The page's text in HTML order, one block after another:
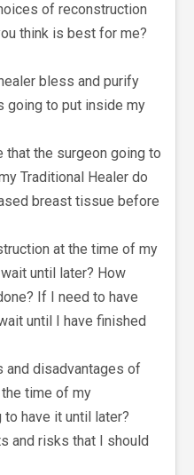
of reconstruction
think is best for me?
bless and purify
going to put inside my
the surgeon going to
Traditional Healer do
breast tissue before
at the time of my
until later? How
If I need to have
until I have finished
and disadvantages of
time of my
have it until later?
and risks that I should